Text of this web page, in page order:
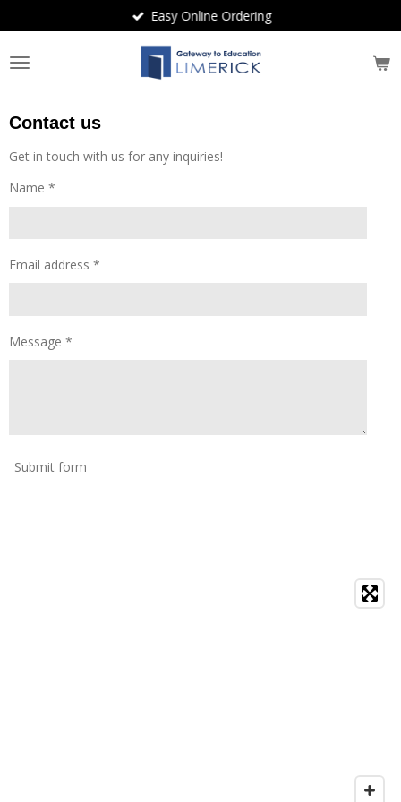
to
main
content
Easy Online Ordering
Contact us
Get in touch with us for any inquiries!
Name *
Email address *
Message *
Submit form